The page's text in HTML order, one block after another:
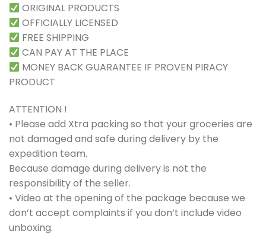
ORIGINAL PRODUCTS
OFFICIALLY LICENSED
FREE SHIPPING
CAN PAY AT THE PLACE
MONEY BACK GUARANTEE IF PROVEN PIRACY
PRODUCT
ATTENTION !
• Please add Xtra packing so that your groceries are
not damaged and safe during delivery by the
expedition team.
Because damage during delivery is not the
responsibility of the seller.
• Video at the opening of the package because we
don’t accept complaints if you don’t include video
unboxing.